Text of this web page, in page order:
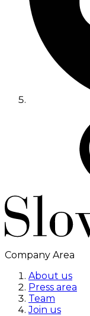
Company Area
About us
Press area
Team
Join us